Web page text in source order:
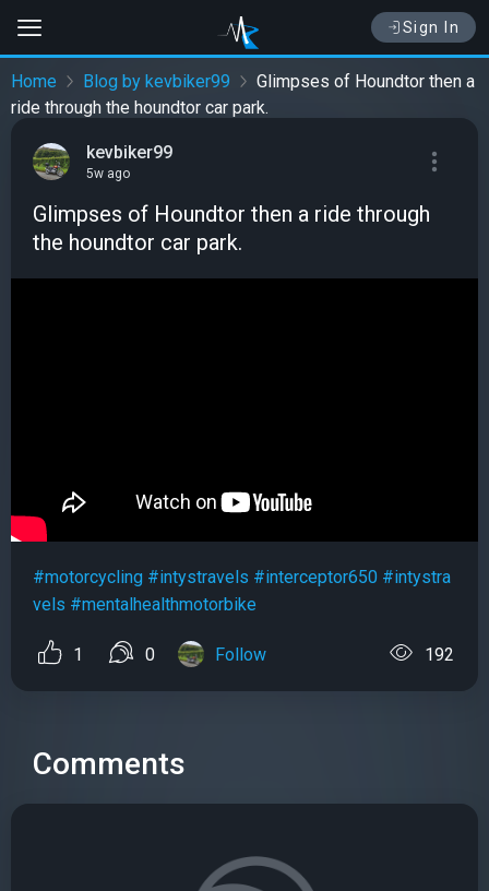
Sign In
Home Blog by kevbiker99
Glimpses of Houndtor then a
ride through the houndtor car park.
kevbiker99
5w ago
Glimpses of Houndtor then a ride through
the houndtor car park.
#motorcycling #intystravels #interceptor650 #intystra
vels #mentalhealthmotorbike
1 0 Follow 192
Comments